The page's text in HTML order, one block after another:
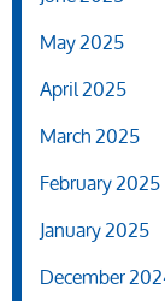
May 2025
April 2025
March 2025
February 2025
January 2025
December